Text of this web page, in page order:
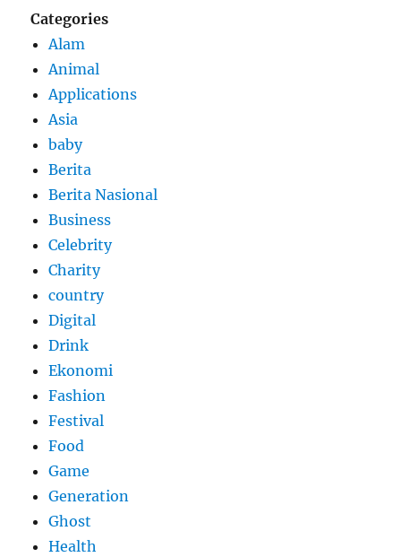
Categories
Alam
Animal
Applications
Asia
baby
Berita
Berita Nasional
Business
Celebrity
Charity
country
Digital
Drink
Ekonomi
Fashion
Festival
Food
Game
Generation
Ghost
Health